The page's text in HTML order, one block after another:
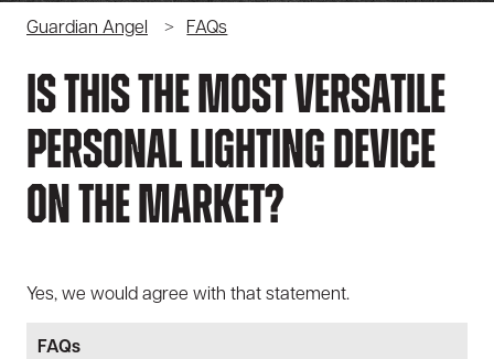
Guardian Angel FAQs
Is This The Most Versatile
Personal Lighting Device
On The Market?
Yes, we would agree with that statement.
FAQs